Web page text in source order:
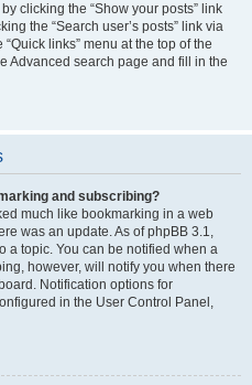
clicking the “Show your posts” link
the “Search user’s posts” link via
links” menu at the top of the
Advanced search page and fill in the
and subscribing?
much like bookmarking in a web
was an update. As of phpBB 3.1,
a topic. You can be notified when a
however, will notify you when there
Notification options for
in the User Control Panel,